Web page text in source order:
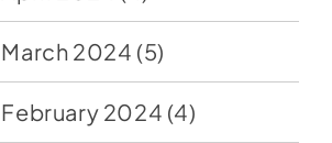
March 2024 (5)
February 2024 (4)